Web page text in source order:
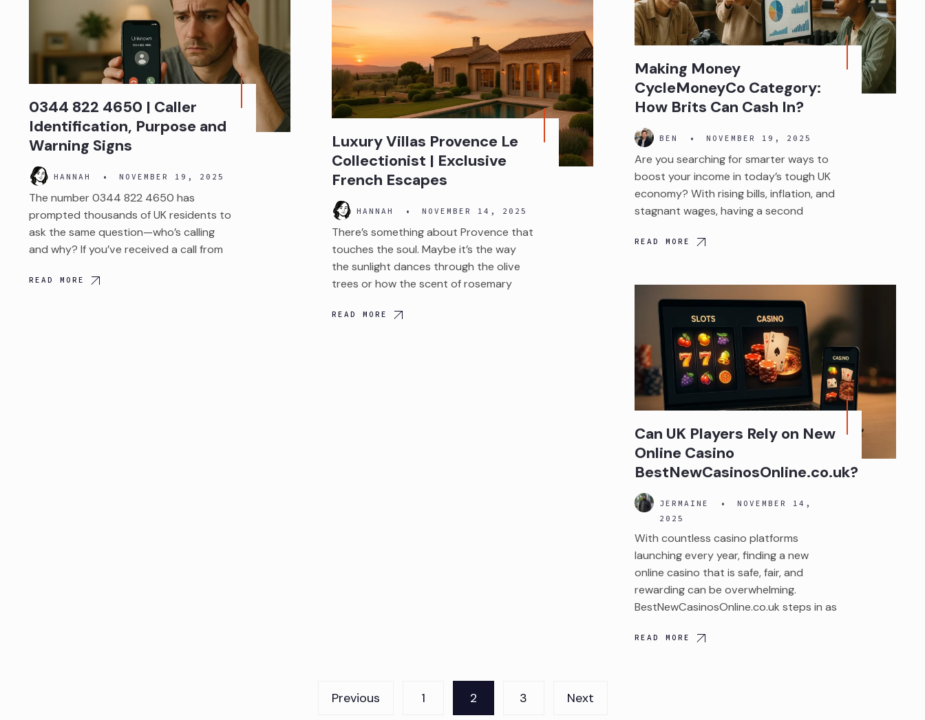
Making Money
CycleMoneyCo Category:
How Brits Can Cash In?
BEN • NOVEMBER 19, 2025
Are you searching for smarter ways to
boost your income in today’s tough UK
economy? With rising bills, inflation, and
stagnant wages, having a second
READ MORE
0344 822 4650 | Caller
Identification, Purpose and
Warning Signs
HANNAH • NOVEMBER 19, 2025
The number 0344 822 4650 has
prompted thousands of UK residents to
ask the same question—who’s calling
and why? If you’ve received a call from
READ MORE
Luxury Villas Provence Le
Collectionist | Exclusive
French Escapes
HANNAH • NOVEMBER 14, 2025
There’s something about Provence that
touches the soul. Maybe it’s the way
the sunlight dances through the olive
trees or how the scent of rosemary
READ MORE
Can UK Players Rely on New
Online Casino
BestNewCasinosOnline.co.uk?
JERMAINE •
NOVEMBER 14,
2025
With countless casino platforms
launching every year, finding a new
online casino that is safe, fair, and
rewarding can be overwhelming.
BestNewCasinosOnline.co.uk steps in as
READ MORE
Previous 1 2 3 Next